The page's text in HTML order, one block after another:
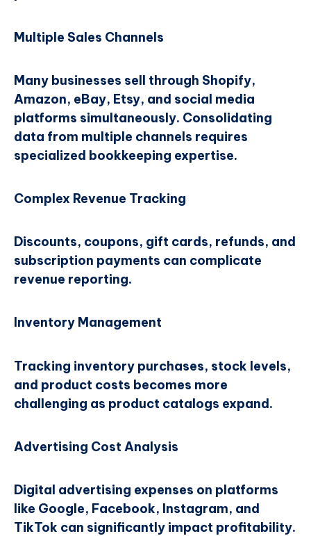
Multiple Sales Channels
Many businesses sell through Shopify,
Amazon, eBay, Etsy, and social media
platforms simultaneously. Consolidating
data from multiple channels requires
specialized bookkeeping expertise.
Complex Revenue Tracking
Discounts, coupons, gift cards, refunds, and
subscription payments can complicate
revenue reporting.
Inventory Management
Tracking inventory purchases, stock levels,
and product costs becomes more
challenging as product catalogs expand.
Advertising Cost Analysis
Digital advertising expenses on platforms
like Google, Facebook, Instagram, and
TikTok can significantly impact profitability.